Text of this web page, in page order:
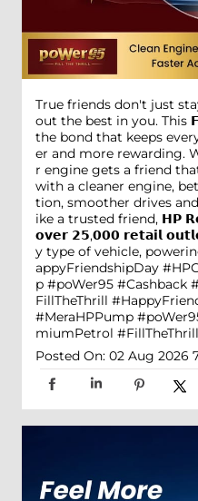
True friends don't just
out the best in you. This
the bond that keeps
er and more rewarding.
r engine gets a friend
with a cleaner engine,
tion, smoother drives
ike a trusted friend, 𝗛𝗣
𝗼𝘃𝗲𝗿 𝟮𝟱,𝟬𝟬𝟬 𝗿𝗲𝘁𝗮𝗶𝗹
y type of vehicle,
appyFriendshipDay
p #poWer95 #Cashback
FillTheThrill
#MeraHPPump
miumPetrol #FillTheThrill
Posted On: 02 Aug 2026